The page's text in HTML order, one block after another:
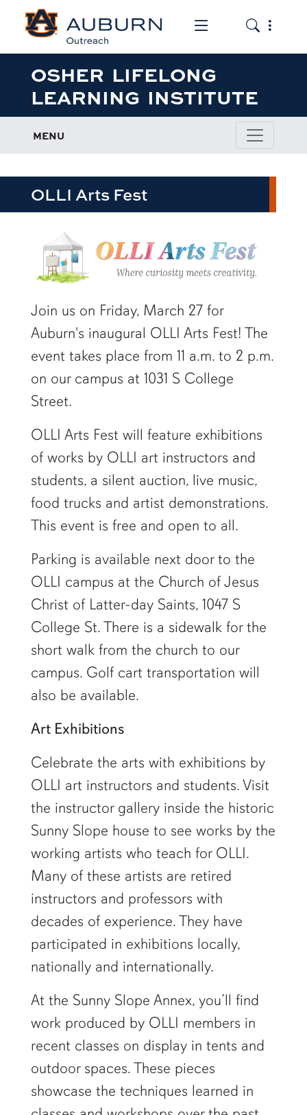
Toggle the
Toggle
OSHER LIFELONG
LEARNING INSTITUTE
MENU
OLLI Arts Fest
Join us on Friday, March 27 for
Auburn's inaugural OLLI Arts Fest! The
event takes place from 11 a.m. to 2 p.m.
on our campus at 1031 S College
Street.
OLLI Arts Fest will feature exhibitions
of works by OLLI art instructors and
students, a silent auction, live music,
food trucks and artist demonstrations.
This event is free and open to all.
Parking is available next door to the
OLLI campus at the Church of Jesus
Christ of Latter-day Saints, 1047 S
College St. There is a sidewalk for the
short walk from the church to our
campus. Golf cart transportation will
also be available.
Art Exhibitions
Celebrate the arts with exhibitions by
OLLI art instructors and students. Visit
the instructor gallery inside the historic
Sunny Slope house to see works by the
working artists who teach for OLLI.
Many of these artists are retired
instructors and professors with
decades of experience. They have
participated in exhibitions locally,
nationally and internationally.
At the Sunny Slope Annex, you’ll find
work produced by OLLI members in
recent classes on display in tents and
outdoor spaces. These pieces
showcase the techniques learned in